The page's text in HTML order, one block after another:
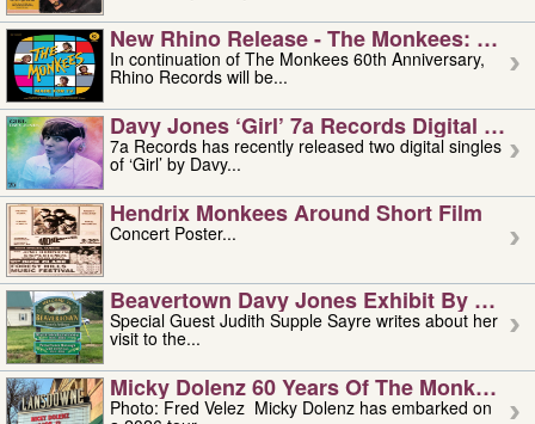
New Rhino Release - The Monkees:
In continuation of The Monkees 60th Anniversary,
Rhino Records will be...
Davy Jones ‘girl’ 7a Records Digital
7a Records has recently released two digital singles
of ‘Girl’ by Davy...
Hendrix Monkees Around Short Film
Concert Poster...
Beavertown Davy Jones Exhibit By
Special Guest Judith Supple Sayre writes about her
visit to the...
Micky Dolenz 60 Years Of The Monkees
Photo: Fred Velez Micky Dolenz has embarked on